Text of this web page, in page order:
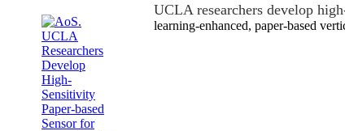
UCLA researchers develop
learning-enhanced, paper-based